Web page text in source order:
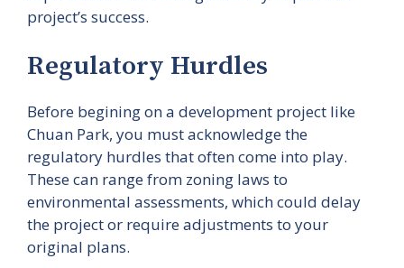
project’s success.
Regulatory Hurdles
Before begining on a development project like
Chuan Park, you must acknowledge the
regulatory hurdles that often come into play.
These can range from zoning laws to
environmental assessments, which could delay
the project or require adjustments to your
original plans.